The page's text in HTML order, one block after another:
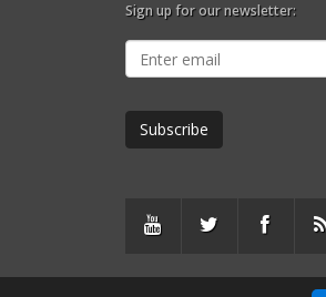
Sign up for our newsletter: